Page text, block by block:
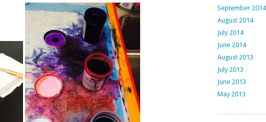
September 2014
August 2014
July 2014
June 2014
August 2013
July 2013
June 2013
May 2013